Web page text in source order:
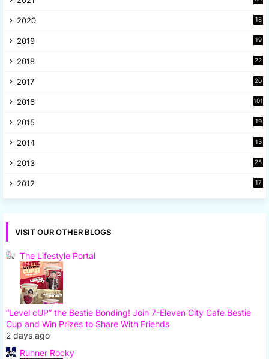
2020
18
2019
19
2018
22
2017
20
2016 101
2015
19
2014
13
2013
25
2012
17
VISIT OUR OTHER BLOGS
The Lifestyle Portal
“Level cUP” the Bestie Bonding! Join 7-Eleven City Cafe Bestie
Cup and Win Prizes to Share With Friends
2 days ago
Runner Rocky